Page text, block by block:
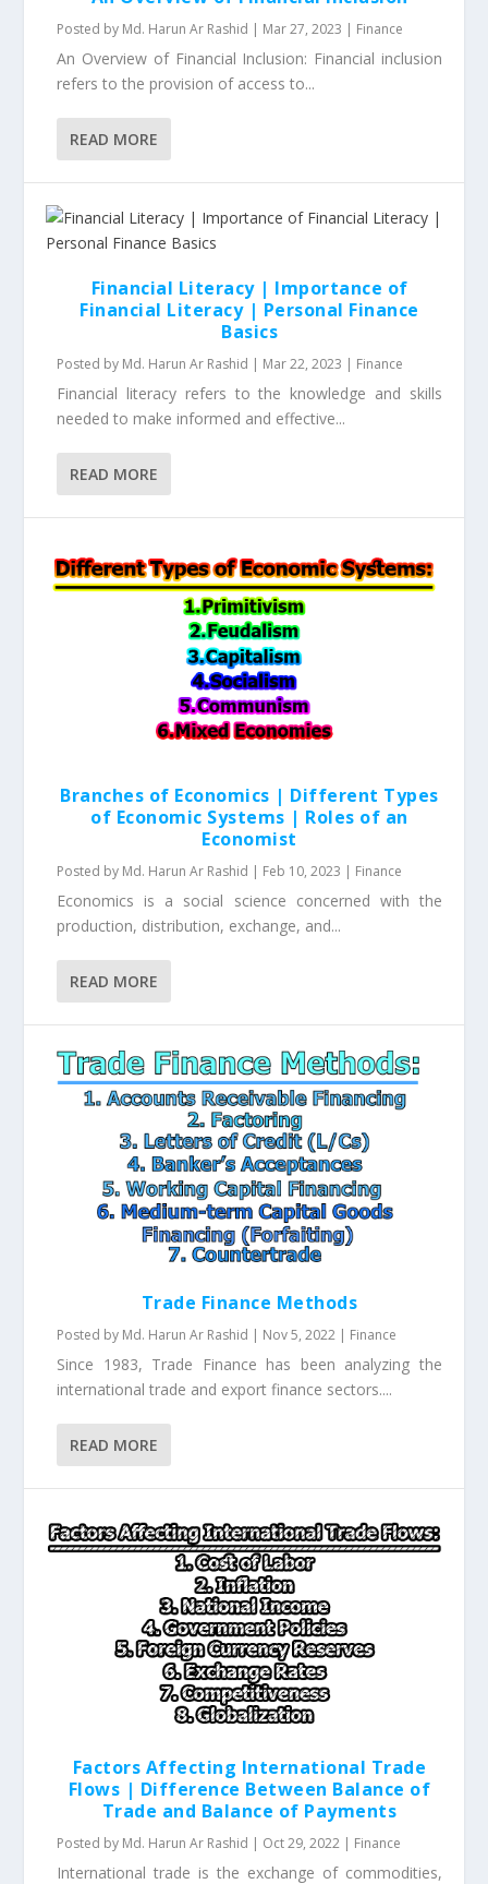
Posted by Md. Harun Ar Rashid | Mar 27, 2023 | Finance
An Overview of Financial Inclusion: Financial inclusion
refers to the provision of access to...
READ MORE
Financial Literacy | Importance of
Financial Literacy | Personal Finance
Basics
Posted by Md. Harun Ar Rashid | Mar 22, 2023 | Finance
Financial literacy refers to the knowledge and skills
needed to make informed and effective...
READ MORE
Branches of Economics | Different Types
of Economic Systems | Roles of an
Economist
Posted by Md. Harun Ar Rashid | Feb 10, 2023 | Finance
Economics is a social science concerned with the
production, distribution, exchange, and...
READ MORE
Trade Finance Methods
Posted by Md. Harun Ar Rashid | Nov 5, 2022 | Finance
Since 1983, Trade Finance has been analyzing the
international trade and export finance sectors....
READ MORE
Factors Affecting International Trade
Flows | Difference Between Balance of
Trade and Balance of Payments
Posted by Md. Harun Ar Rashid | Oct 29, 2022 | Finance
International trade is the exchange of commodities,